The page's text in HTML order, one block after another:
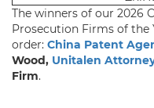
The winners of our 2026
Prosecution Firms of the
order: China Patent
Wood, Unitalen
Firm.